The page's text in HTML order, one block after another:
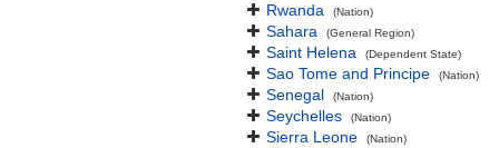
Rwanda (Nation)
Sahara (General Region)
Saint Helena (Dependent State)
Sao Tome and Principe (Nation)
Senegal (Nation)
Seychelles (Nation)
Sierra Leone (Nation)